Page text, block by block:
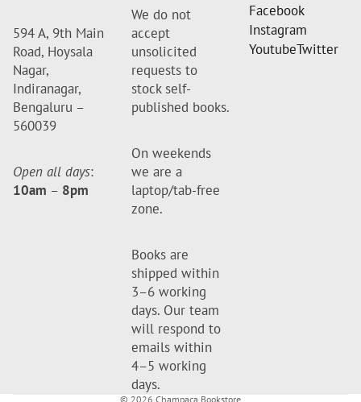
594 A, 9th Main
Road, Hoysala
Nagar,
Indiranagar,
Bengaluru –
560039
Open all days:
10am – 8pm
We do not
accept
unsolicited
requests to
stock self-
published books.
On weekends
we are a
laptop/tab-free
zone.
Books are
shipped within
3–6 working
days. Our team
will respond to
emails within
4–5 working
days.
Facebook
Instagram
YoutubeTwitter
© 2026 Champaca Bookstore